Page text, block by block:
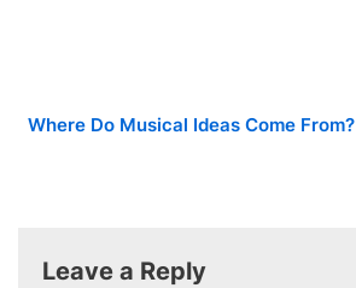
Where Do Musical Ideas Come From?
Leave a Reply